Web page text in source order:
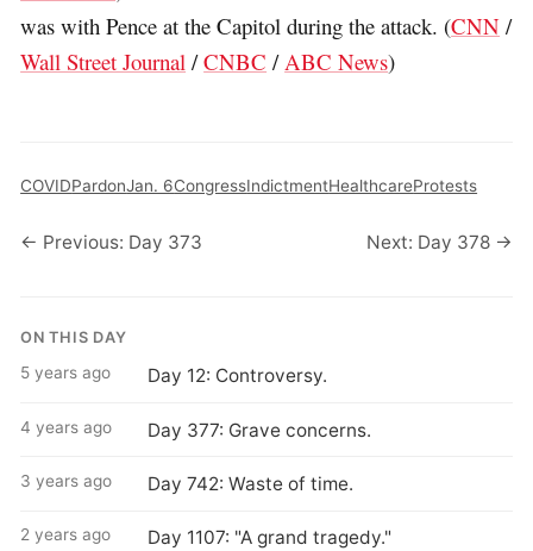
was with Pence at the Capitol during the attack. (CNN /
Wall Street Journal /CNBC /ABC News)
COVIDPardonJan. 6CongressIndictmentHealthcareProtests
← Previous: Day 373 Next: Day 378 →
ON THIS DAY
5 years ago Day 12: Controversy.
4 years ago Day 377: Grave concerns.
3 years ago Day 742: Waste of time.
2 years ago Day 1107: "A grand tragedy."